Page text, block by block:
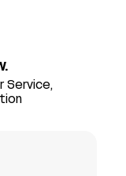
Service,